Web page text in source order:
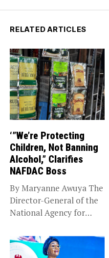
RELATED ARTICLES
‘”We’re Protecting
Children, Not Banning
Alcohol,” Clarifies
NAFDAC Boss
By Maryanne Awuya The
Director-General of the
National Agency for